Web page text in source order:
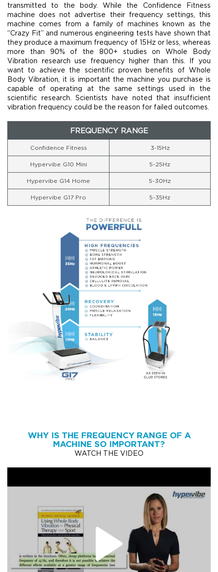
transmitted to the body. While the Confidence Fitness
machine does not advertise their frequency settings, this
machine comes from a family of machines known as the
“Crazy Fit” and numerous engineering tests have shown that
they produce a maximum frequency of 15Hz or less, whereas
more than 90% of the 800+ studies on Whole Body
Vibration research use frequency higher than this. If you
want to achieve the scientific proven benefits of Whole
Body Vibration, it is important the machine you purchase is
capable of operating at the same settings used in the
scientific research. Scientists have noted that insufficient
vibration frequency could be the reason for failed outcomes.
FREQUENCY RANGE
Confidence Fitness 3-15Hz
Hypervibe G10 Mini 5-25Hz
Hypervibe G14 Home 5-30Hz
Hypervibe G17 Pro 5-35Hz
WHY IS THE FREQUENCY RANGE OF A
MACHINE SO IMPORTANT?
WATCH THE VIDEO